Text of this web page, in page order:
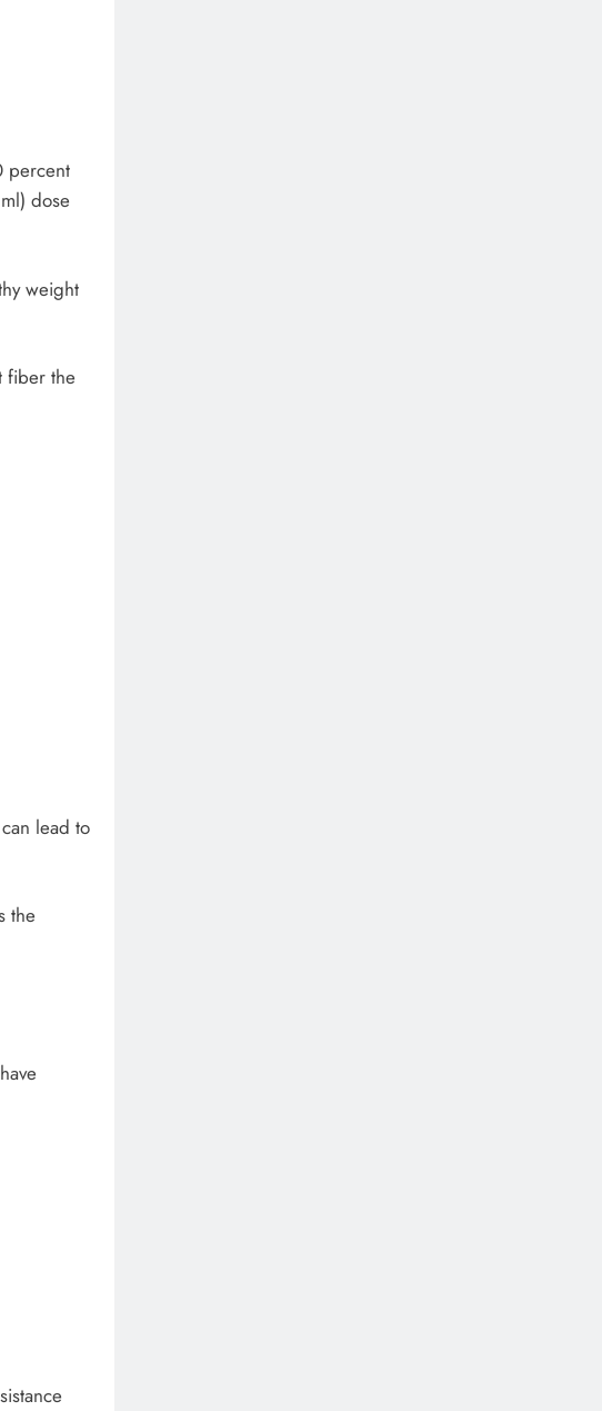
percent
dose
weight
fiber the
lead to
the